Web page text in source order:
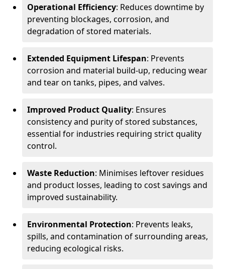
Operational Efficiency: Reduces downtime by
preventing blockages, corrosion, and
degradation of stored materials.
Extended Equipment Lifespan: Prevents
corrosion and material build-up, reducing wear
and tear on tanks, pipes, and valves.
Improved Product Quality: Ensures
consistency and purity of stored substances,
essential for industries requiring strict quality
control.
Waste Reduction: Minimises leftover residues
and product losses, leading to cost savings and
improved sustainability.
Environmental Protection: Prevents leaks,
spills, and contamination of surrounding areas,
reducing ecological risks.